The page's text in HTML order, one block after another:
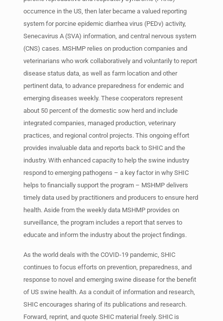
occurrence in the US, then later became a valued reporting
system for porcine epidemic diarrhea virus (PEDv) activity,
Senecavirus A (SVA) information, and central nervous system
(CNS) cases. MSHMP relies on production companies and
veterinarians who work collaboratively and voluntarily to report
disease status data, as well as farm location and other
pertinent data, to advance preparedness for endemic and
emerging diseases weekly. These cooperators represent
about 50 percent of the domestic sow herd and include
integrated companies, managed production, veterinary
practices, and regional control projects. This ongoing effort
provides invaluable data and reports back to SHIC and the
industry. With enhanced capacity to help the swine industry
respond to emerging pathogens – a key factor in why SHIC
helps to financially support the program – MSHMP delivers
timely data used by practitioners and producers to ensure herd
health. Aside from the weekly data MSHMP provides on
surveillance, the program includes a report that serves to
educate and inform the industry about the project findings.
As the world deals with the COVID-19 pandemic, SHIC
continues to focus efforts on prevention, preparedness, and
response to novel and emerging swine disease for the benefit
of US swine health. As a conduit of information and research,
SHIC encourages sharing of its publications and research.
Forward, reprint, and quote SHIC material freely. SHIC is